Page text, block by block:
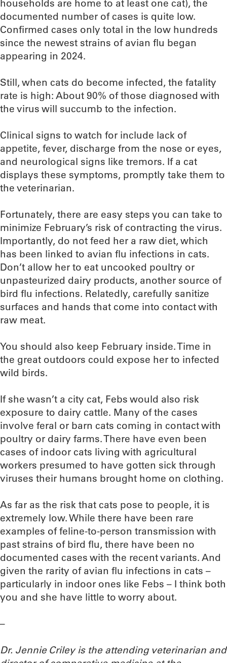
households are home to at least one cat), the
documented number of cases is quite low.
Confirmed cases only total in the low hundreds
since the newest strains of avian flu began
appearing in 2024.
Still, when cats do become infected, the fatality
rate is high: About 90% of those diagnosed with
the virus will succumb to the infection.
Clinical signs to watch for include lack of
appetite, fever, discharge from the nose or eyes,
and neurological signs like tremors. If a cat
displays these symptoms, promptly take them to
the veterinarian.
Fortunately, there are easy steps you can take to
minimize February’s risk of contracting the virus.
Importantly, do not feed her a raw diet, which
has been linked to avian flu infections in cats.
Don’t allow her to eat uncooked poultry or
unpasteurized dairy products, another source of
bird flu infections. Relatedly, carefully sanitize
surfaces and hands that come into contact with
raw meat.
You should also keep February inside. Time in
the great outdoors could expose her to infected
wild birds.
If she wasn’t a city cat, Febs would also risk
exposure to dairy cattle. Many of the cases
involve feral or barn cats coming in contact with
poultry or dairy farms. There have even been
cases of indoor cats living with agricultural
workers presumed to have gotten sick through
viruses their humans brought home on clothing.
As far as the risk that cats pose to people, it is
extremely low. While there have been rare
examples of feline-to-person transmission with
past strains of bird flu, there have been no
documented cases with the recent variants. And
given the rarity of avian flu infections in cats –
particularly in indoor ones like Febs – I think both
you and she have little to worry about.
–
Dr. Jennie Criley is the attending veterinarian and